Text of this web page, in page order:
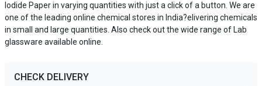
Iodide Paper in varying quantities with just a click of a button. We are
one of the leading online chemical stores in India?elivering chemicals
in small and large quantities. Also check out the wide range of Lab
glassware available online.
CHECK DELIVERY